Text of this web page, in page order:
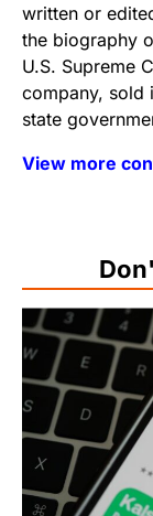
written or
the biography
U.S. Supreme
company, sold
state
View more